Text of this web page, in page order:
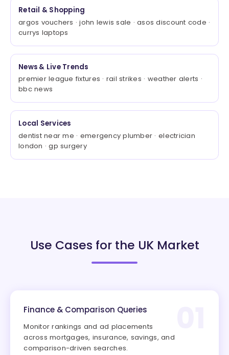
Retail & Shopping
argos vouchers · john lewis sale · asos discount code ·
currys laptops
News & Live Trends
premier league fixtures · rail strikes · weather alerts ·
bbc news
Local Services
dentist near me · emergency plumber · electrician
london · gp surgery
Use Cases for the UK Market
Finance & Comparison Queries
Monitor rankings and ad placements
across mortgages, insurance, savings, and
comparison-driven searches.